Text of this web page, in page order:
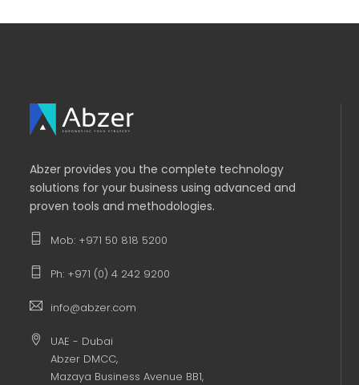
Abzer provides you the complete technology
solutions for your business using advanced and
proven tools and methodologies.
Mob: +971 50 818 5200
Ph: +971 (0) 4 242 9200
info@abzer.com
UAE - Dubai
Abzer DMCC,
Mazaya Business Avenue BB1,